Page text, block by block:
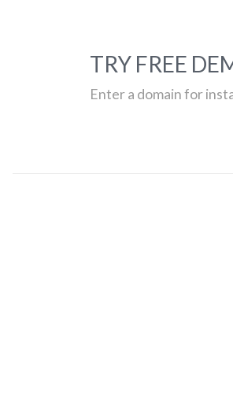
TRY FREE
Enter a domain for